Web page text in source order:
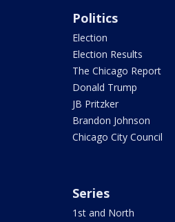
Politics
Election
Election Results
The Chicago Report
Donald Trump
JB Pritzker
Brandon Johnson
Chicago City Council
Series
1st and North